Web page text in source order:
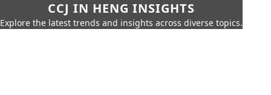
CCJ IN HENG INSIGHTS
Explore the latest trends and insights across diverse topics.